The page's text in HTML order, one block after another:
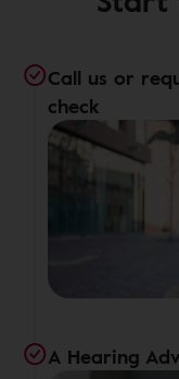
Call us or
check
A Hearing